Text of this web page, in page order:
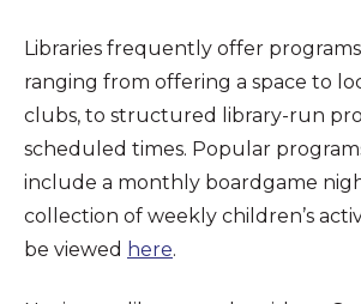
Libraries frequently offer
ranging from offering a space to
clubs, to structured library-run
scheduled times. Popular
include a monthly boardgame
collection of weekly children’s
be viewed here.